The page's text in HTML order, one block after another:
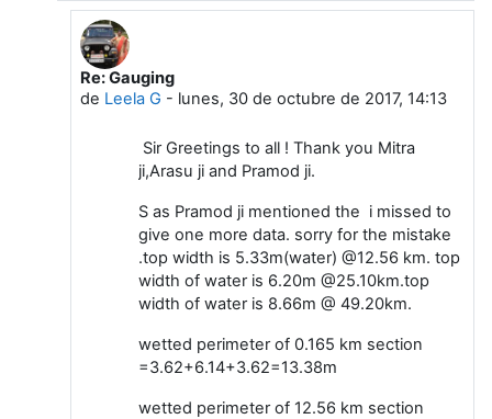
En respuesta a Sidhartha Mitra
Re: Gauging
de Leela G - lunes, 30 de octubre de 2017, 14:13
Sir Greetings to all ! Thank you Mitra
ji,Arasu ji and Pramod ji.
S as Pramod ji mentioned the i missed to
give one more data. sorry for the mistake
.top width is 5.33m(water) @12.56 km. top
width of water is 6.20m @25.10km.top
width of water is 8.66m @ 49.20km.
wetted perimeter of 0.165 km section
=3.62+6.14+3.62=13.38m
wetted perimeter of 12.56 km section